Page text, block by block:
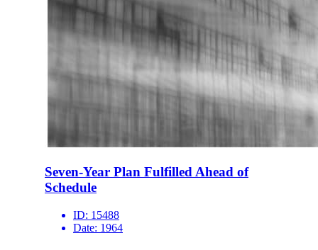
Seven-Year Plan Fulfilled Ahead of
Schedule
ID: 15488
Date: 1964